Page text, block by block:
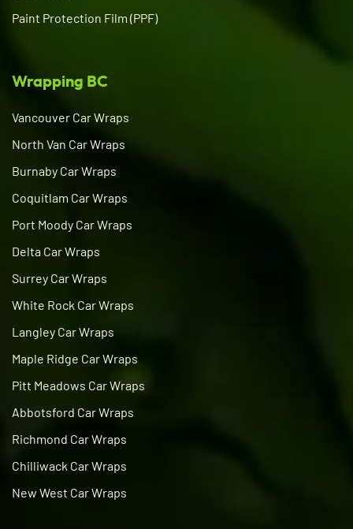
Paint Protection Film (PPF)
Wrapping BC
Vancouver Car Wraps
North Van Car Wraps
Burnaby Car Wraps
Coquitlam Car Wraps
Port Moody Car Wraps
Delta Car Wraps
Surrey Car Wraps
White Rock Car Wraps
Langley Car Wraps
Maple Ridge Car Wraps
Pitt Meadows Car Wraps
Abbotsford Car Wraps
Richmond Car Wraps
Chilliwack Car Wraps
New West Car Wraps